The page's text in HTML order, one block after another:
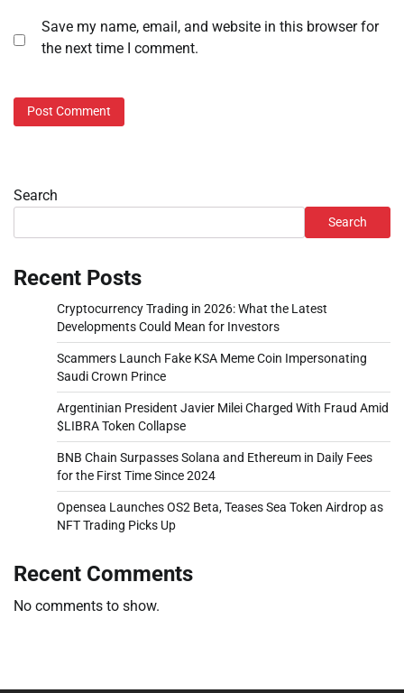
Save my name, email, and website in this browser for
the next time I comment.
Search
Search
Recent Posts
Cryptocurrency Trading in 2026: What the Latest
Developments Could Mean for Investors
Scammers Launch Fake KSA Meme Coin Impersonating
Saudi Crown Prince
Argentinian President Javier Milei Charged With Fraud Amid
$LIBRA Token Collapse
BNB Chain Surpasses Solana and Ethereum in Daily Fees
for the First Time Since 2024
Opensea Launches OS2 Beta, Teases Sea Token Airdrop as
NFT Trading Picks Up
Recent Comments
No comments to show.